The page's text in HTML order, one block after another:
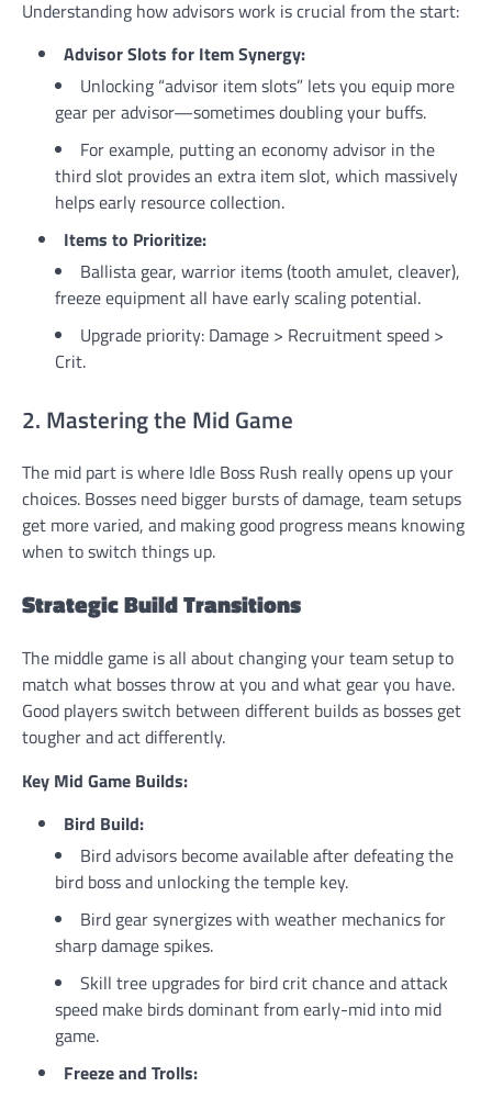
Understanding how advisors work is crucial from the start:
Advisor Slots for Item Synergy:
Unlocking “advisor item slots” lets you equip more
gear per advisor—sometimes doubling your buffs.
For example, putting an economy advisor in the
third slot provides an extra item slot, which massively
helps early resource collection.
Items to Prioritize:
Ballista gear, warrior items (tooth amulet, cleaver),
freeze equipment all have early scaling potential.
Upgrade priority: Damage > Recruitment speed >
Crit.
2. Mastering the Mid Game
The mid part is where Idle Boss Rush really opens up your
choices. Bosses need bigger bursts of damage, team setups
get more varied, and making good progress means knowing
when to switch things up.
Strategic Build Transitions
The middle game is all about changing your team setup to
match what bosses throw at you and what gear you have.
Good players switch between different builds as bosses get
tougher and act differently.
Key Mid Game Builds:
Bird Build:
Bird advisors become available after defeating the
bird boss and unlocking the temple key.
Bird gear synergizes with weather mechanics for
sharp damage spikes.
Skill tree upgrades for bird crit chance and attack
speed make birds dominant from early-mid into mid
game.
Freeze and Trolls: